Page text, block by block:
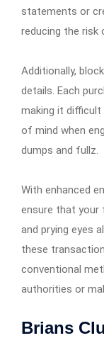
statements or
reducing the risk
Additionally,
details. Each
making it
of mind when
dumps and fullz.
With enhanced
ensure that your
and prying eyes
these
conventional
authorities or
Brians